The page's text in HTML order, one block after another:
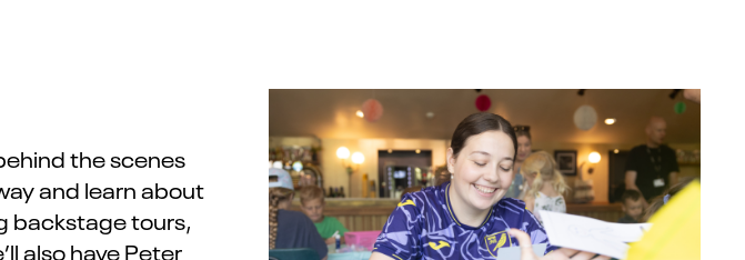
the scenes
and learn about
backstage tours,
also have Peter